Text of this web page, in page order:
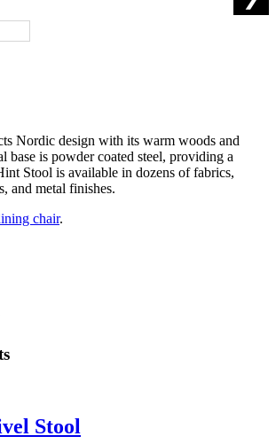
Nordic design with its warm woods and
base is powder coated steel, providing a
Stool is available in dozens of fabrics,
and metal finishes.
chair.
Stool